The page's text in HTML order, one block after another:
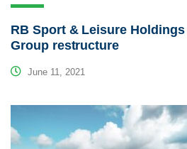
RB Sport & Leisure
Group restructure
June 11, 2021